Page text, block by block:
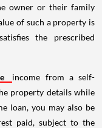
owner or their family
of such a property is
the prescribed
income from a self-
property details while
loan, you may also be
paid, subject to the